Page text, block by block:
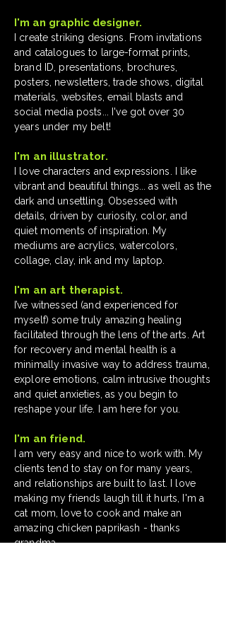
I'm an graphic designer.
​I create striking designs. From invitations
and catalogues to large-format prints,
brand ID, presentations, brochures,
posters, newsletters, trade shows, digital
materials, websites, email blasts and
social media posts... I've got over 30
years under my belt!
I'm an illustrator.
I love characters and expressions. I like
vibrant and beautiful things... as well as the
dark and unsettling. Obsessed with
details, driven by curiosity, color, and
quiet moments of inspiration. My
mediums are acrylics, watercolors,
collage, clay, ink and my laptop.
I'm an art therapist.
I’ve witnessed (and experienced for
myself) some truly amazing healing
facilitated through the lens of the arts. Art
for recovery and mental health is a
minimally invasive way to address trauma
explore emotions, calm intrusive thoughts
and quiet anxieties, as you begin to
reshape your life. I am here for you.
I'm an friend.
I am very easy and nice to work with. My
clients tend to stay on for many years,
and relationships are built to last. I love
making my friends laugh till it hurts, I'm a
cat mom, love to cook and make an
amazing chicken paprikash - thanks
grandma.